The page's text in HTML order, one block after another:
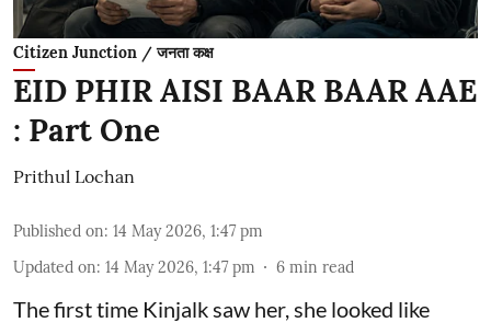
Citizen Junction / जनता कक्ष
EID PHIR AISI BAAR BAAR AAE
: Part One
Prithul Lochan
Published on: 14 May 2026, 1:47 pm
Updated on: 14 May 2026, 1:47 pm 6 min read
The first time Kinjalk saw her, she looked like